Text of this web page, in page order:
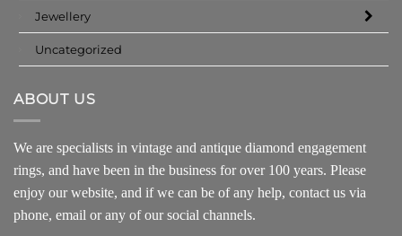
Jewellery
Uncategorized
ABOUT US
We are specialists in vintage and antique diamond engagement
rings, and have been in the business for over 100 years. Please
enjoy our website, and if we can be of any help, contact us via
phone, email or any of our social channels.